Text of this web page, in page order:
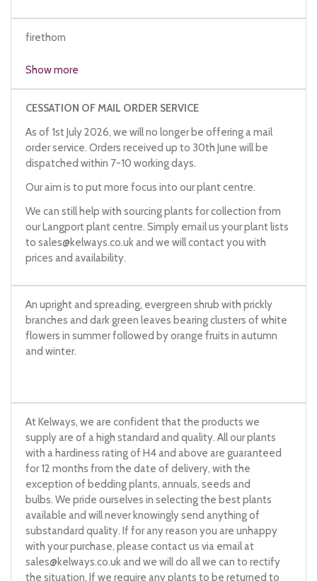
firethorn
Show more
CESSATION OF MAIL ORDER SERVICE
As of 1st July 2026, we will no longer be offering a mail
order service. Orders received up to 30th June will be
dispatched within 7-10 working days.
Our aim is to put more focus into our plant centre.
We can still help with sourcing plants for collection from
our Langport plant centre. Simply email us your plant lists
to sales@kelways.co.ukand we will contact you with
prices and availability.
An upright and spreading, evergreen shrub with prickly
branches and dark green leaves bearing clusters of white
flowers in summer followed by orange fruits in autumn
and winter.
At Kelways, we are confident that the products we
supply are of a high standard and quality. All our plants
with a hardiness rating of H4 and above are guaranteed
for 12 months from the date of delivery, with the
exception of bedding plants, annuals, seeds and
bulbs. We pride ourselves in selecting the best plants
available and will never knowingly send anything of
substandard quality. If for any reason you are unhappy
with your purchase, please contact us via email at
sales@kelways.co.ukand we will do all we can to rectify
the situation. If we require any plants to be returned to